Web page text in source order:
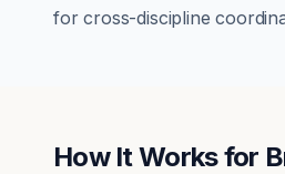
for cross-discipline
How It Works for